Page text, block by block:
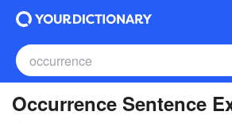
Occurrence Sentence